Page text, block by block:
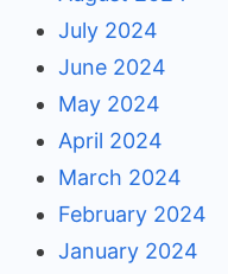
July 2024
June 2024
May 2024
April 2024
March 2024
February 2024
January 2024